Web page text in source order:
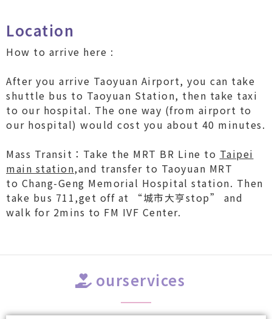
ourservices
Location
How to arrive here :
After you arrive Taoyuan Airport, you can take
shuttle bus to Taoyuan Station, then take taxi
to our hospital. The one way (from airport to
our hospital) would cost you about 40 minutes.
Mass Transit：Take the MRT BR Line to Taipei
main station,and transfer to Taoyuan MRT
to Chang-Geng Memorial Hospital station. Then
take bus 711,get off at “城市大亨stop” and
walk for 2mins to FM IVF Center.